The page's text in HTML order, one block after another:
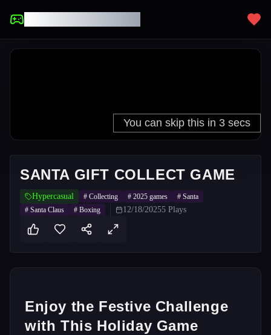
SANTA GIFT COLLECT GAME
Hypercasual # Collecting # 2025 games # Santa
# Santa Claus # Boxing 12/18/20255 Plays
Enjoy the Festive Challenge
with This Holiday Game